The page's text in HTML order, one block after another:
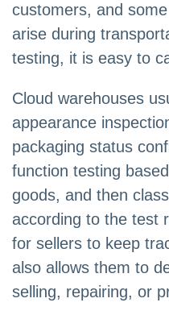
customers, and
arise during
testing, it is easy to
Cloud warehouses
appearance
packaging status
function testing
goods, and then
according to the test
for sellers to keep
also allows them to
selling, repairing, or